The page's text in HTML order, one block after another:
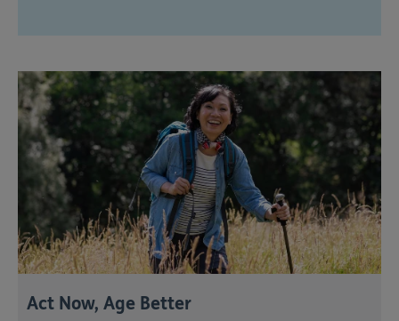
Act Now, Age Better